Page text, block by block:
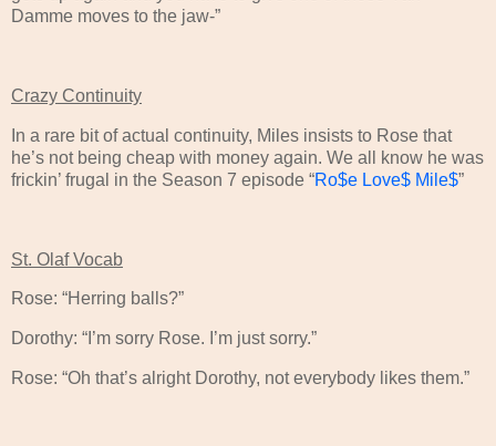
Damme moves to the jaw-”
Crazy Continuity
In a rare bit of actual continuity, Miles insists to Rose that
he’s not being cheap with money again. We all know he was
frickin’ frugal in the Season 7 episode “Ro$e Love$ Mile$”
St. Olaf Vocab
Rose: “Herring balls?”
Dorothy: “I’m sorry Rose. I’m just sorry.”
Rose: “Oh that’s alright Dorothy, not everybody likes them.”